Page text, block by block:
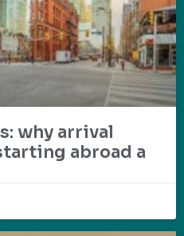
why arrival
abroad a